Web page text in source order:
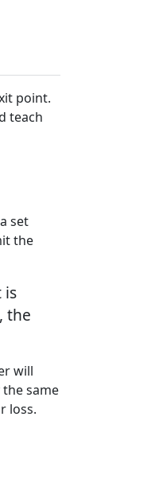
point.
teach
set
the
is
the
will
same
loss.